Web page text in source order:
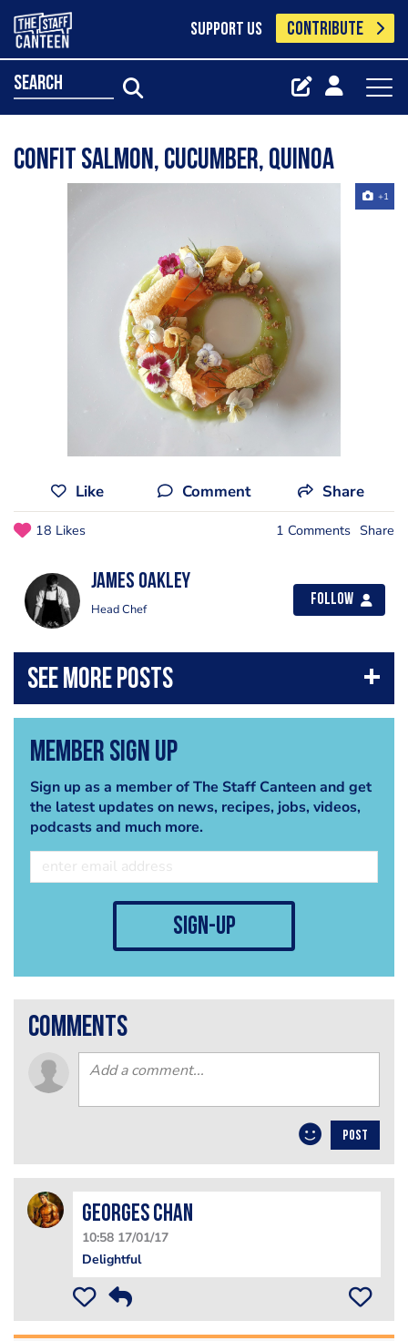
SUPPORT US CONTRIBUTE
search
Confit salmon, cucumber, quinoa
+1
Like Comment Share
18 Likes 1 Comments Share
James Oakley
Head Chef
Follow
Member Sign Up
Sign up as a member of The Staff Canteen and get
the latest updates on news, recipes, jobs, videos,
podcasts and much more.
sign-up
comments
POST
Georges Chan
10:58 17/01/17
Delightful